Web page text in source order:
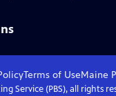
Terms of UseMaine
Service (PBS), all rights